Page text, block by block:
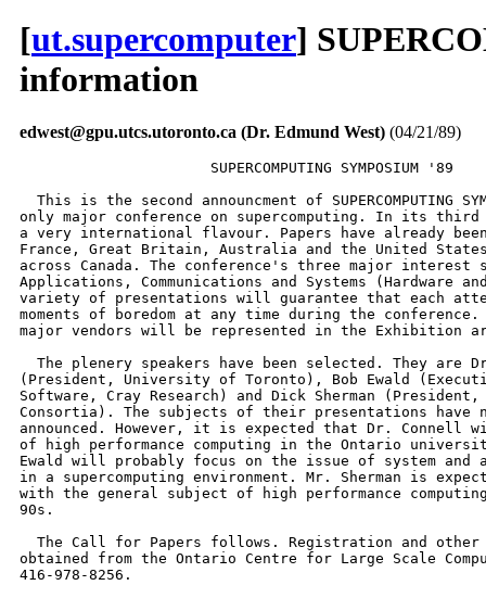
[ut.supercomputer]
information
edwest@gpu.utcs.utoronto.ca (Dr. Edmund West) (04/21/89)
                      SUPERCOMPUTING SYMPOSIUM '89
This is the second announcment of SUPERCOMPUTING
only major conference on supercomputing. In its
a very international flavour. Papers have already
France, Great Britain, Australia and the United
across Canada. The conference's three major interest
Applications, Communications and Systems (Hardware
variety of presentations will guarantee that each
moments of boredom at any time during the
major vendors will be represented in the Exhibition
The plenery speakers have been selected. They are
(President, University of Toronto), Bob Ewald
Software, Cray Research) and Dick Sherman (President,
Consortia). The subjects of their presentations have
announced. However, it is expected that Dr. Connell
of high performance computing in the Ontario
Ewald will probably focus on the issue of system and
in a supercomputing environment. Mr. Sherman is
with the general subject of high performance
90s.
The Call for Papers follows. Registration and other
obtained from the Ontario Centre for Large Scale
416-978-8256.